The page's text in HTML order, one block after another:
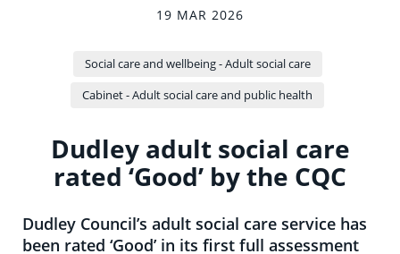
19 MAR 2026
Social care and wellbeing - Adult social care
Cabinet - Adult social care and public health
Dudley adult social care
rated ‘Good’ by the CQC
Dudley Council’s adult social care service has
been rated ‘Good’ in its first full assessment